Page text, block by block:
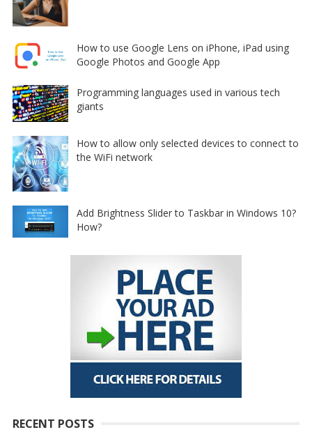
How to use Google Lens on iPhone, iPad using
Google Photos and Google App
Programming languages used in various tech
giants
How to allow only selected devices to connect to
the WiFi network
Add Brightness Slider to Taskbar in Windows 10?
How?
RECENT POSTS